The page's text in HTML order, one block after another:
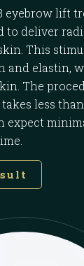
eyebrow lift
to deliver
This
and elastin,
The
less
expect